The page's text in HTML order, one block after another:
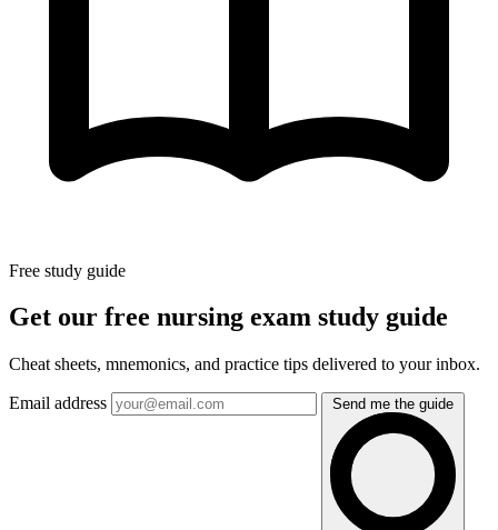
Free study guide
Get our free nursing exam study guide
Cheat sheets, mnemonics, and practice tips delivered to your inbox.
Email address Send me the guide